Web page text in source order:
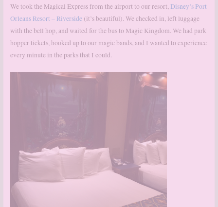
We took the Magical Express from the airport to our resort, Disney’s Port
Orleans Resort – Riverside (it’s beautiful). We checked in, left luggage
with the bell hop, and waited for the bus to Magic Kingdom. We had park
hopper tickets, hooked up to our magic bands, and I wanted to experience
every minute in the parks that I could.